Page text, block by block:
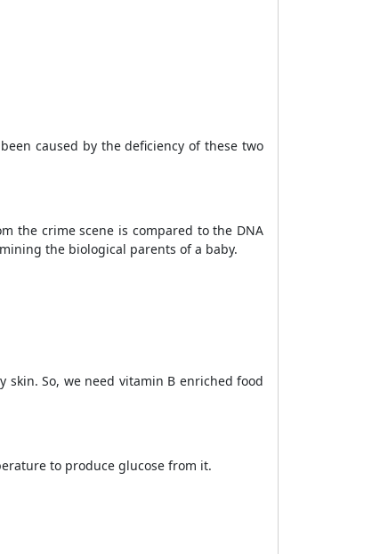
caused by the deficiency of these two
the crime scene is compared to the DNA
the biological parents of a baby.
So, we need vitamin B enriched food
to produce glucose from it.